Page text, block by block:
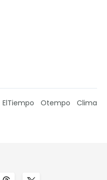
ElTiempo Otempo Clima